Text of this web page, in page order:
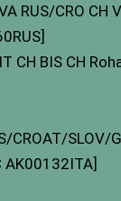
RUS/CRO CH
CH BIS CH
SLOV/
AK00132ITA]